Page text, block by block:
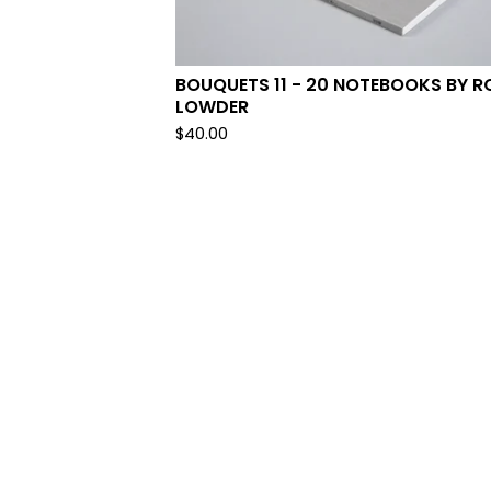
BOUQUETS 11 - 20 NOTEBOOKS BY
LOWDER
$40.00